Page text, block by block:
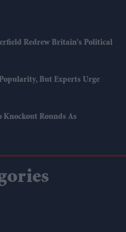
Redrew Britain's Political
But Experts Urge
Knockout Rounds As